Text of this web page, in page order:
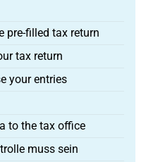
pre-filled tax return
tax return
your entries
to the tax office
muss sein